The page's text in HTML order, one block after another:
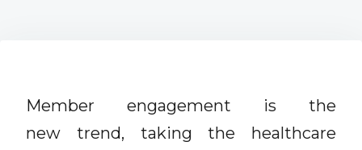
Member engagement is the
new trend, taking the healthcare